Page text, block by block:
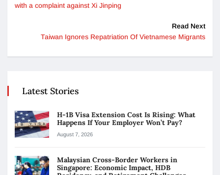
with a complaint against Xi Jinping
Read Next
Taiwan Ignores Repatriation Of Vietnamese Migrants
Latest Stories
H-1B Visa Extension Cost Is Rising: What
Happens If Your Employer Won’t Pay?
August 7, 2026
Malaysian Cross-Border Workers in
Singapore: Economic Impact, HDB